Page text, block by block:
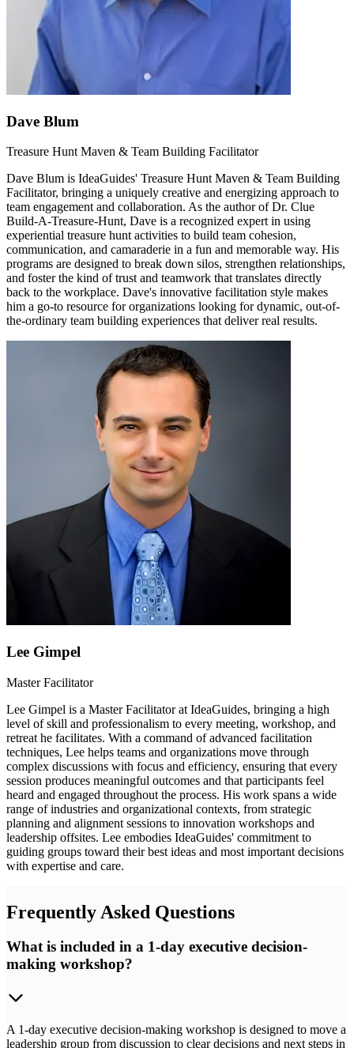
Dave Blum
Treasure Hunt Maven & Team Building Facilitator
Dave Blum is IdeaGuides' Treasure Hunt Maven & Team Building
Facilitator, bringing a uniquely creative and energizing approach to
team engagement and collaboration. As the author of Dr. Clue
Build-A-Treasure-Hunt, Dave is a recognized expert in using
experiential treasure hunt activities to build team cohesion,
communication, and camaraderie in a fun and memorable way. His
programs are designed to break down silos, strengthen relationships,
and foster the kind of trust and teamwork that translates directly
back to the workplace. Dave's innovative facilitation style makes
him a go-to resource for organizations looking for dynamic, out-of-
the-ordinary team building experiences that deliver real results.
Lee Gimpel
Master Facilitator
Lee Gimpel is a Master Facilitator at IdeaGuides, bringing a high
level of skill and professionalism to every meeting, workshop, and
retreat he facilitates. With a command of advanced facilitation
techniques, Lee helps teams and organizations move through
complex discussions with focus and efficiency, ensuring that every
session produces meaningful outcomes and that participants feel
heard and engaged throughout the process. His work spans a wide
range of industries and organizational contexts, from strategic
planning and alignment sessions to innovation workshops and
leadership offsites. Lee embodies IdeaGuides' commitment to
guiding groups toward their best ideas and most important decisions
with expertise and care.
Frequently Asked Questions
What is included in a 1-day executive decision-
making workshop?
A 1-day executive decision-making workshop is designed to move a
leadership group from discussion to clear decisions and next steps in